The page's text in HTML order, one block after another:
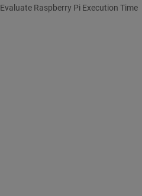
Evaluate Raspberry Pi Execution Time